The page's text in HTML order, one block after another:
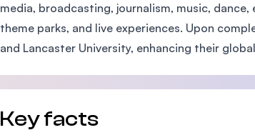
media, broadcasting, journalism, music,
theme parks, and live experiences. Upon
and Lancaster University, enhancing their
Key facts